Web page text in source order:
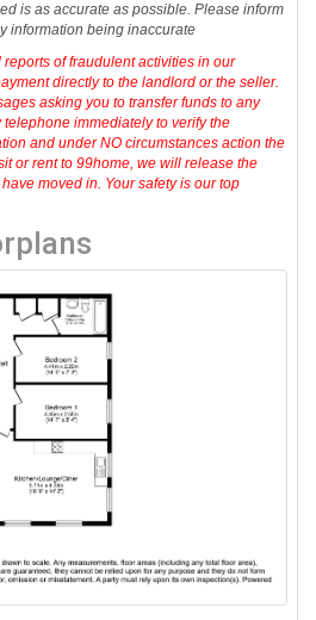
is as accurate as possible. Please inform
information being inaccurate
of fraudulent activities in our
directly to the landlord or the seller.
asking you to transfer funds to any
immediately to verify the
and under NO circumstances action the
or rent to 99home, we will release the
moved in. Your safety is our top